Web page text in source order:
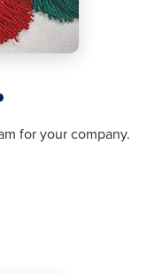
for your company.